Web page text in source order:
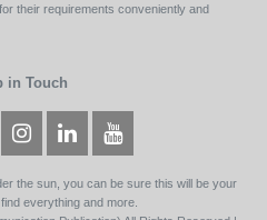
their requirements conveniently and
in Touch
the sun, you can be sure this will be your
everything and more.